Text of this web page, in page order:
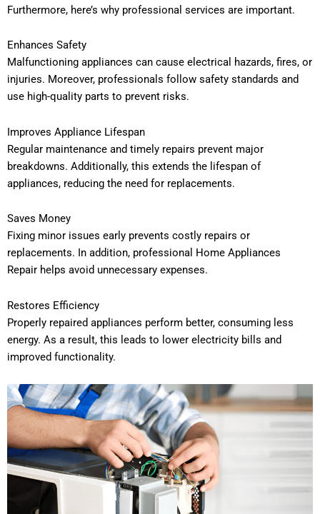
Furthermore, here’s why professional services are important.
Enhances Safety
Malfunctioning appliances can cause electrical hazards, fires, or
injuries. Moreover, professionals follow safety standards and
use high-quality parts to prevent risks.
Improves Appliance Lifespan
Regular maintenance and timely repairs prevent major
breakdowns. Additionally, this extends the lifespan of
appliances, reducing the need for replacements.
Saves Money
Fixing minor issues early prevents costly repairs or
replacements. In addition, professional Home Appliances
Repair helps avoid unnecessary expenses.
Restores Efficiency
Properly repaired appliances perform better, consuming less
energy. As a result, this leads to lower electricity bills and
improved functionality.